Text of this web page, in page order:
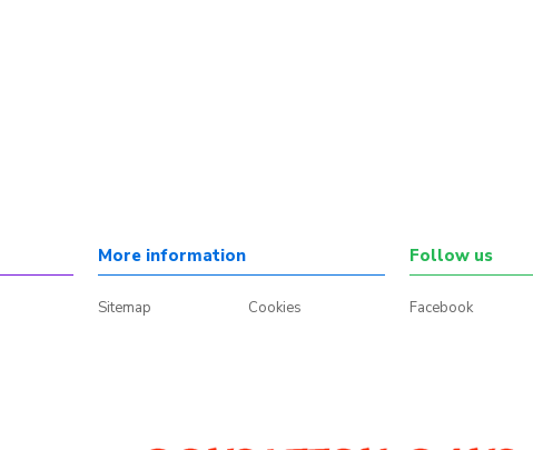
More information
Sitemap Cookies
Follow us
Facebook